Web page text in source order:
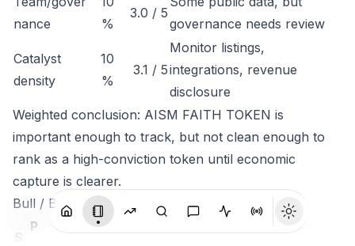
nance
%
3.0 / 5
governance needs review
Catalyst
density
10
%
3.1 / 5
Monitor listings,
integrations, revenue
disclosure
Weighted conclusion: AISM FAITH TOKEN is
important enough to track, but not clean enough to
rank as a high-conviction token until economic
capture is clearer.
Bull / Base / Bear
P